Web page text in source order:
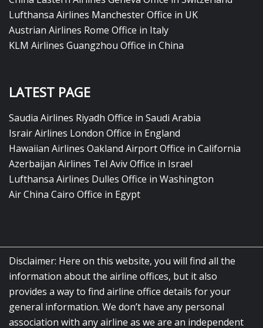
Lufthansa Airlines Manchester Office in UK
Austrian Airlines Rome Office in Italy
KLM Airlines Guangzhou Office in China
LATEST PAGE
Saudia Airlines Riyadh Office in Saudi Arabia
Israir Airlines London Office in England
Hawaiian Airlines Oakland Airport Office in California
Azerbaijan Airlines Tel Aviv Office in Israel
Lufthansa Airlines Dulles Office in Washington
Air China Cairo Office in Egypt
Disclaimer: Here on this website, you will find all the
information about the airline offices, but it also
provides a way to find airline office details for your
general information. We don’t have any personal
association with any airline as we are an independent